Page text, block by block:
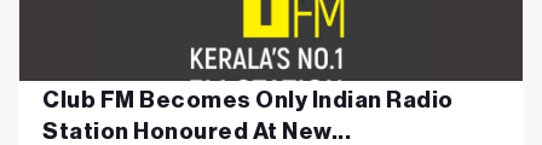
Club FM Becomes Only Indian Radio
Station Honoured At New...